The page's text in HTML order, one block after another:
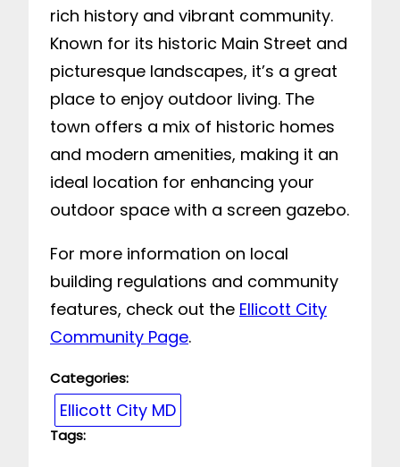
rich history and vibrant community.
Known for its historic Main Street and
picturesque landscapes, it’s a great
place to enjoy outdoor living. The
town offers a mix of historic homes
and modern amenities, making it an
ideal location for enhancing your
outdoor space with a screen gazebo.
For more information on local
building regulations and community
features, check out the Ellicott City
Community Page.
Categories:
Ellicott City MD
Tags: